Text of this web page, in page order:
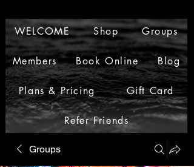
WELCOME Shop Groups
Members Book Online Blog
Plans & Pricing Gift Card
Refer Friends
Groups